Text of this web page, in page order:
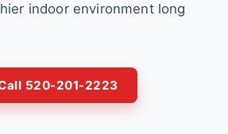
indoor environment long
520-201-2223